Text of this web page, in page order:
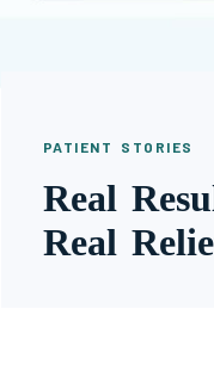
PATIENT STORIES
Real
Real